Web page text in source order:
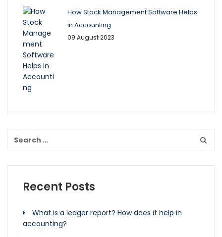
How Stock Management Software Helps
in Accounting
09 August 2023
Recent Posts
What is a ledger report? How does it help in
accounting?